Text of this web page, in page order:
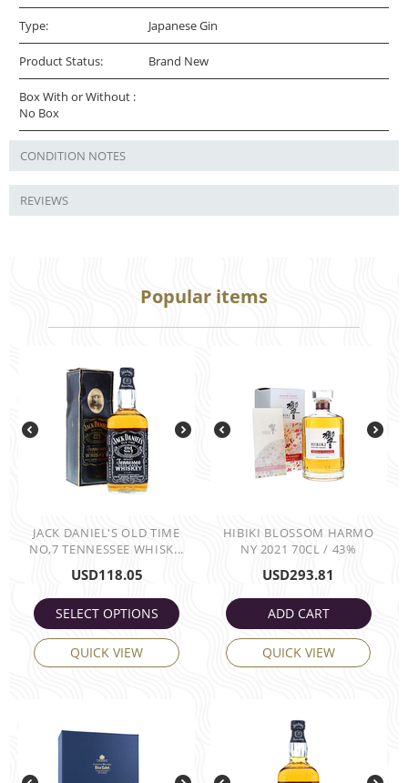
Type: Japanese Gin
Product Status: Brand New
Box With or Without :
No Box
CONDITION NOTES
REVIEWS
Popular items
JACK DANIEL'S OLD TIME
NO,7 TENNESSEE WHISK...
USD118.05
SELECT OPTIONS
QUICK VIEW
HIBIKI BLOSSOM HARMO
NY 2021 70CL / 43%
USD293.81
ADD CART
QUICK VIEW